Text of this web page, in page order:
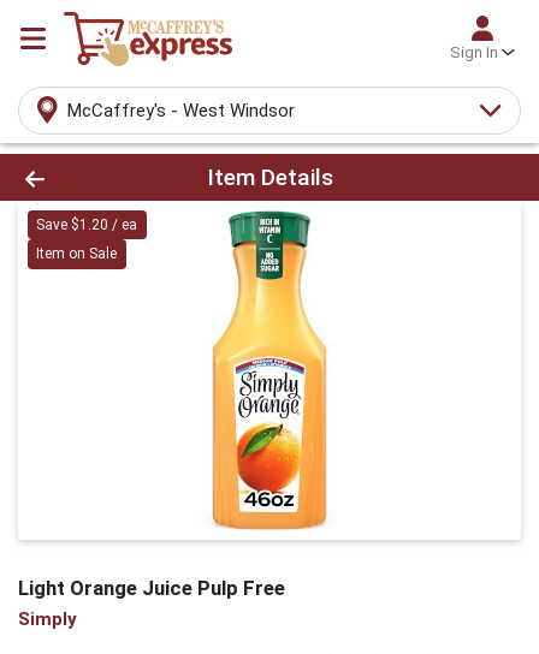
Sign In
McCaffrey's - West Windsor
Product Details Page
Item Details
Save $1.20 / ea
Item on Sale
Light Orange Juice Pulp Free
Simply